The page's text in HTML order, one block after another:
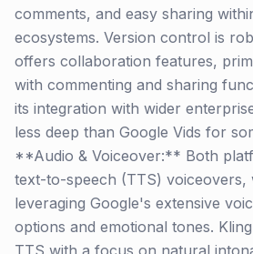
comments, and easy sharing
ecosystems. Version control is
offers collaboration features,
with commenting and sharing
its integration with wider
less deep than Google Vids for
**Audio & Voiceover:** Both
text-to-speech (TTS) voiceovers,
leveraging Google's extensive
options and emotional tones.
TTS with a focus on natural